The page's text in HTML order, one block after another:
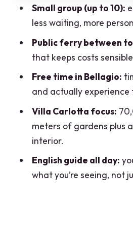
How the Day Ends:
Then Train to Milan
Price and Value: What
Group Size and the
Who This Trip Suits
Skip It)
Practical Tips to Make
Easy
Trip?
Small group (up to 10):
less waiting, more
Public ferry between
that keeps costs
Free time in Bellagio:
and actually experience
Villa Carlotta focus:
meters of gardens plus
interior.
English guide all day:
what you’re seeing, not